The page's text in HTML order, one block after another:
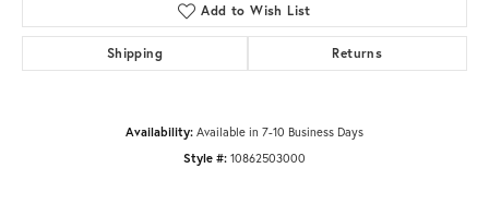
Add to Wish List
Shipping Returns
Availability: Available in 7-10 Business Days
Style #: 10862503000